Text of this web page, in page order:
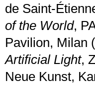
de Saint-
of the World,
Pavilion, Milan
Artificial Light,
Neue Kunst,